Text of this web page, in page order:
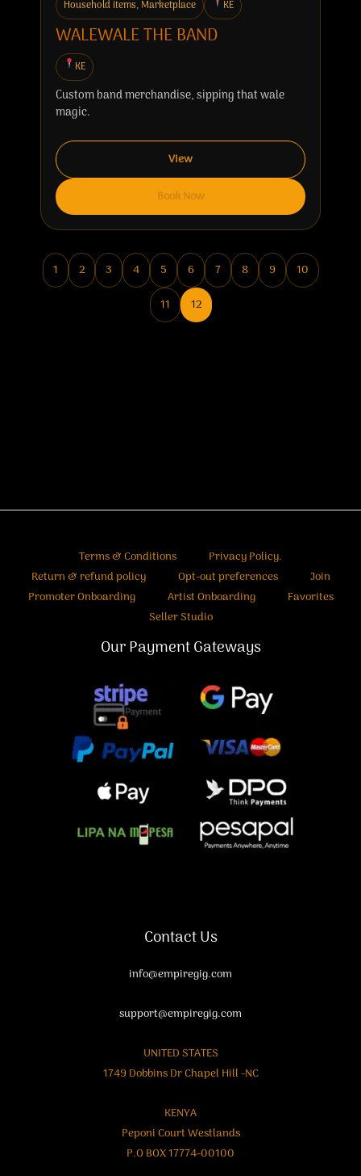
Household items, Marketplace KE
WALEWALE THE BAND
KE
Custom band merchandise, sipping that wale
magic.
View
Book Now
1 2 3 4 5 6 7 8 9
10
11
12
Terms & Conditions
Privacy Policy.
Return & refund policy
Opt-out preferences
Join
Promoter Onboarding
Artist Onboarding
Favorites
Seller Studio
Our Payment Gateways
Contact Us
info@empiregig.com
support@empiregig.com
UNITED STATES
1749 Dobbins Dr Chapel Hill -NC
KENYA
Peponi Court Westlands
P.O BOX 17774-00100